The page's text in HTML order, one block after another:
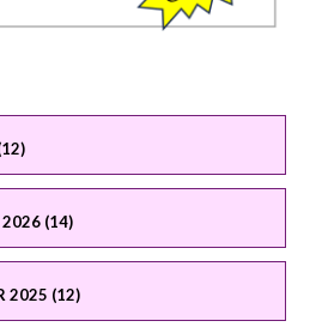
2026 (14)
2025 (12)